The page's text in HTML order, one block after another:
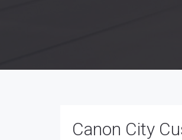
Canon City